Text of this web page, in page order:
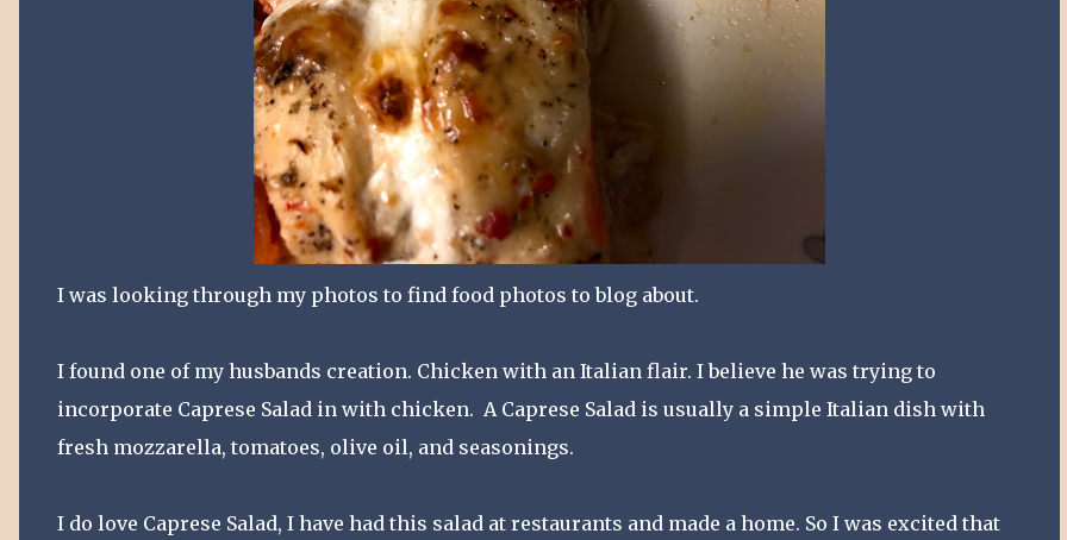
I was looking through my photos to find food photos to blog about.
I found one of my husbands creation. Chicken with an Italian flair. I believe he was trying to
incorporate Caprese Salad in with chicken. A Caprese Salad is usually a simple Italian dish with
fresh mozzarella, tomatoes, olive oil, and seasonings.
I do love Caprese Salad, I have had this salad at restaurants and made a home. So I was excited that